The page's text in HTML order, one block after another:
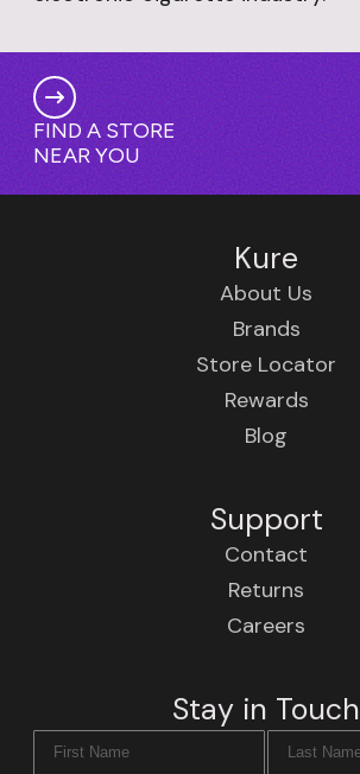
FIND A STORE
NEAR YOU
Kure
About Us
Brands
Store Locator
Rewards
Blog
Support
Contact
Returns
Careers
Stay in Touch